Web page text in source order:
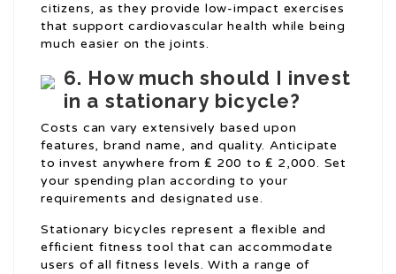
citizens, as they provide low-impact exercises
that support cardiovascular health while being
much easier on the joints.
6. How much should I invest
in a stationary bicycle?
Costs can vary extensively based upon
features, brand name, and quality. Anticipate
to invest anywhere from ₤ 200 to ₤ 2,000. Set
your spending plan according to your
requirements and designated use.
Stationary bicycles represent a flexible and
efficient fitness tool that can accommodate
users of all fitness levels. With a range of